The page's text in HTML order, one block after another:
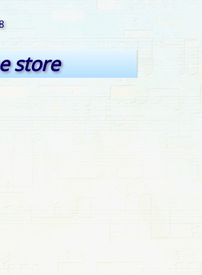
store